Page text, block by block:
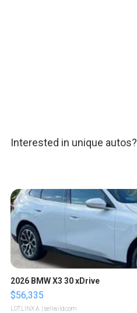
Interested in unique autos?
2026 BMW X3 30 xDrive
$56,335
LOTLINX A. | sellwild.com